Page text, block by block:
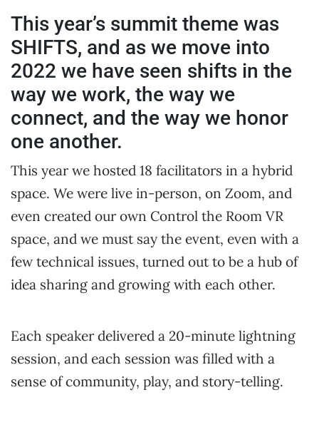
This year’s summit theme was
SHIFTS, and as we move into
2022 we have seen shifts in the
way we work, the way we
connect, and the way we honor
one another.
This year we hosted 18 facilitators in a hybrid
space. We were live in-person, on Zoom, and
even created our own Control the Room VR
space, and we must say the event, even with a
few technical issues, turned out to be a hub of
idea sharing and growing with each other.
Each speaker delivered a 20-minute lightning
session, and each session was filled with a
sense of community, play, and story-telling.